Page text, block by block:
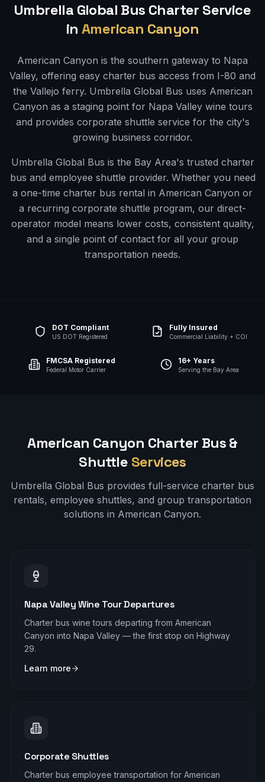
Umbrella Global Bus Charter Service
inAmerican Canyon
American Canyon is the southern gateway to Napa
Valley, offering easy charter bus access from I-80 and
the Vallejo ferry. Umbrella Global Bus uses American
Canyon as a staging point for Napa Valley wine tours
and provides corporate shuttle service for the city's
growing business corridor.
Umbrella Global Bus is the Bay Area's trusted charter
bus and employee shuttle provider. Whether you need
a one-time charter bus rental in American Canyon or
a recurring corporate shuttle program, our direct-
operator model means lower costs, consistent quality,
and a single point of contact for all your group
transportation needs.
DOT Compliant
US DOT Registered
Fully Insured
Commercial Liability + COI
FMCSA Registered
Federal Motor Carrier
16+ Years
Serving the Bay Area
American Canyon Charter Bus &
Shuttle Services
Umbrella Global Bus provides full-service charter bus
rentals, employee shuttles, and group transportation
solutions in American Canyon.
Napa Valley Wine Tour Departures
Charter bus wine tours departing from American
Canyon into Napa Valley — the first stop on Highway
29.
Learn more
Corporate Shuttles
Charter bus employee transportation for American